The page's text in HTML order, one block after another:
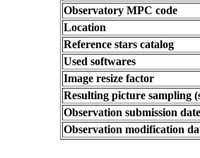
Observatory MPC code
Location
Reference stars catalog
Used softwares
Image resize factor
Resulting picture sampling
Observation submission date
Observation modification